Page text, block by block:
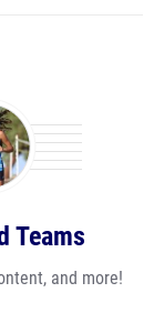
Teams
and more!